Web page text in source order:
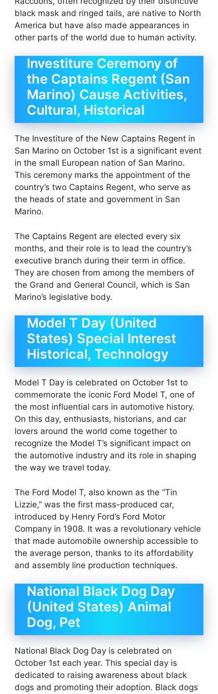
black mask and ringed tails, are native to North
America but have also made appearances in
other parts of the world due to human activity.
Investiture Ceremony of
the Captains Regent (San
Marino) Cause Activities,
Cultural, Historical
The Investiture of the New Captains Regent in
San Marino on October 1st is a significant event
in the small European nation of San Marino.
This ceremony marks the appointment of the
country’s two Captains Regent, who serve as
the heads of state and government in San
Marino.
The Captains Regent are elected every six
months, and their role is to lead the country’s
executive branch during their term in office.
They are chosen from among the members of
the Grand and General Council, which is San
Marino’s legislative body.
Model T Day (United
States) Special Interest
Historical, Technology
Model T Day is celebrated on October 1st to
commemorate the iconic Ford Model T, one of
the most influential cars in automotive history.
On this day, enthusiasts, historians, and car
lovers around the world come together to
recognize the Model T’s significant impact on
the automotive industry and its role in shaping
the way we travel today.
The Ford Model T, also known as the “Tin
Lizzie,” was the first mass-produced car,
introduced by Henry Ford’s Ford Motor
Company in 1908. It was a revolutionary vehicle
that made automobile ownership accessible to
the average person, thanks to its affordability
and assembly line production techniques.
National Black Dog Day
(United States) Animal
Dog, Pet
National Black Dog Day is celebrated on
October 1st each year. This special day is
dedicated to raising awareness about black
dogs and promoting their adoption. Black dogs